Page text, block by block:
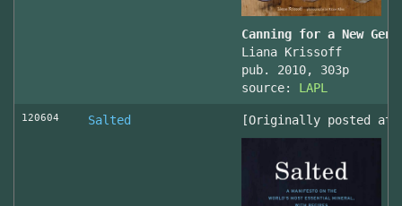
Canning for a New
Liana Krissoff
pub. 2010, 303p
source: LAPL
120604 Salted [Originally posted at